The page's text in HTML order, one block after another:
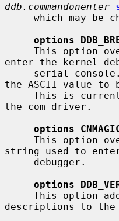
ddb.commandonenter
options
enter the kernel
the ASCII value to
the com driver.
options
This option
string used to
options
descriptions to the